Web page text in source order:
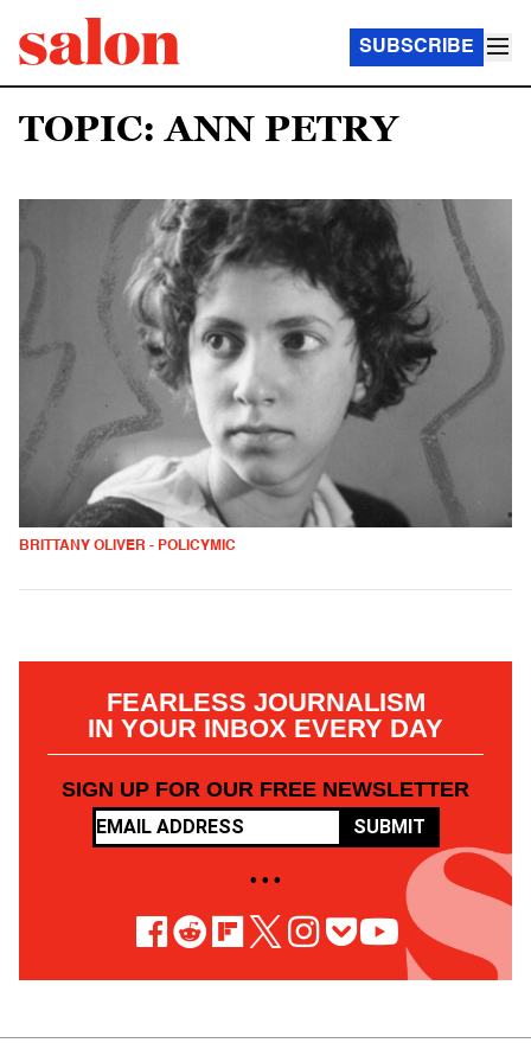
SUBSCRIBE
TOPIC: ANN PETRY
BRITTANY OLIVER - POLICYMIC
FEARLESS JOURNALISM
IN YOUR INBOX EVERY DAY
SIGN UP FOR OUR FREE NEWSLETTER
SUBMIT
• • •